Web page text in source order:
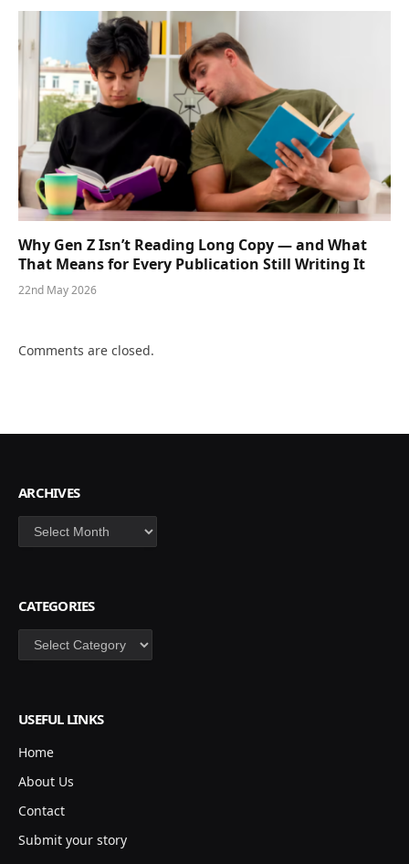
Why Gen Z Isn’t Reading Long Copy — and What
That Means for Every Publication Still Writing It
22nd May 2026
Comments are closed.
ARCHIVES
Archives
CATEGORIES
Categories
USEFUL LINKS
Home
About Us
Contact
Submit your story